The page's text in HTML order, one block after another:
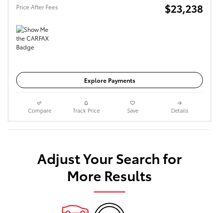
Price After Fees $23,238
Explore Payments
Compare Track Price Save Details
Adjust Your Search for
More Results